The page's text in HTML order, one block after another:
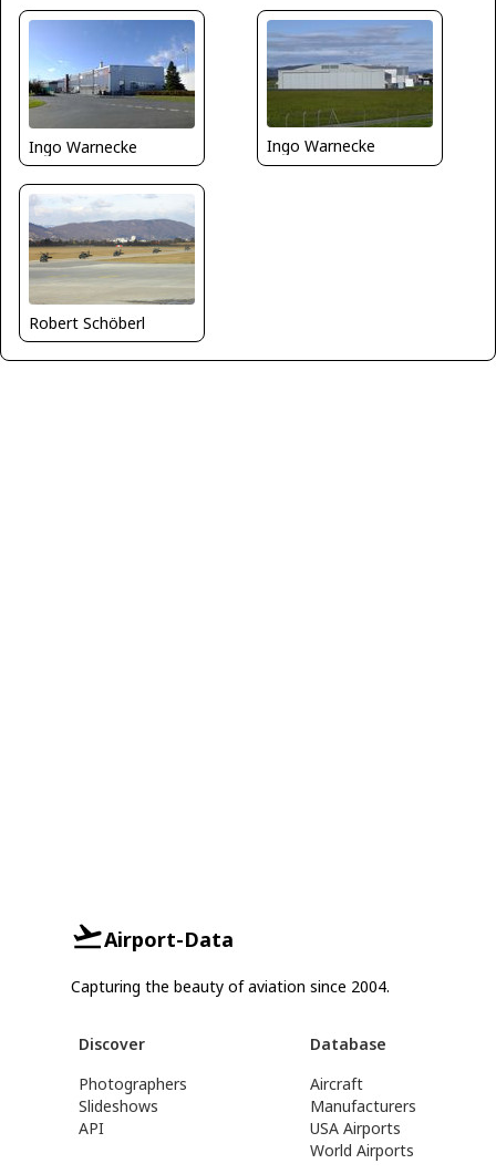
Ingo Warnecke Ingo Warnecke
Robert Schöberl
Airport-Data
Capturing the beauty of aviation since 2004.
Discover
Photographers
Slideshows
API
Database
Aircraft
Manufacturers
USA Airports
World Airports